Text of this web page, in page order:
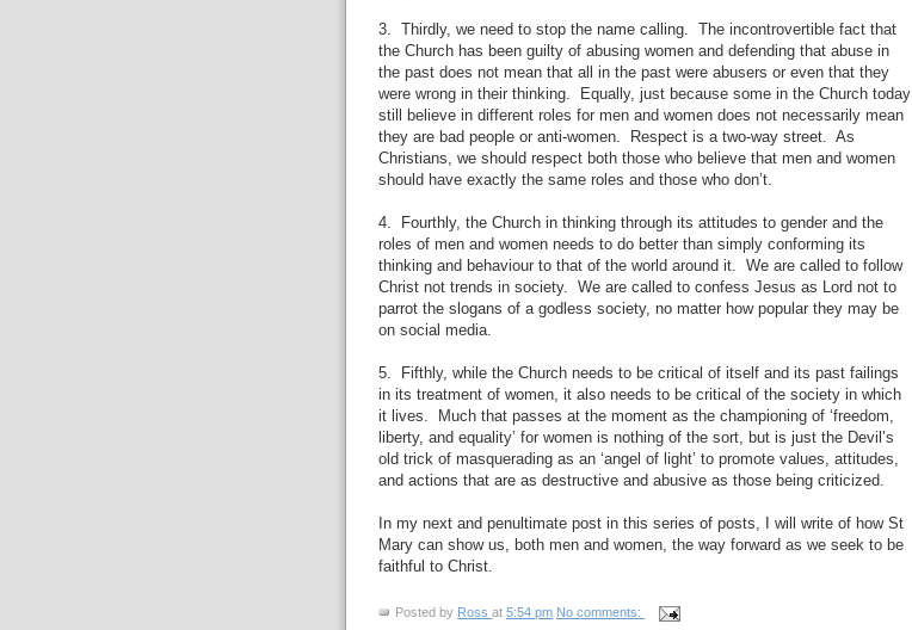
3. Thirdly, we need to stop the name calling.
The incontrovertible fact that
the Church has been guilty of abusing women and defending that abuse in
the past does not mean that all in the past were abusers or even that they
were wrong in their thinking.
Equally, just because some in the Church today
still believe in different roles for men and women does not necessarily mean
they are bad people or anti-women.
Respect is a two-way street.
As
Christians, we should respect both those who believe that men and women
should have exactly the same roles and those who don’t.
4.
Fourthly, the Church in thinking through its attitudes to gender and the
roles of men and women needs to do better than simply conforming its
thinking and behaviour to that of the world around it.
We are called to follow
Christ not trends in society.
We are called to confess Jesus as Lord not to
parrot the slogans of a godless society, no matter how popular they may be
on social media.
5.
Fifthly, while the Church needs to be critical of itself and its past failings
in its treatment of women, it also needs to be critical of the society in which
it lives.
Much that passes at the moment as the championing of ‘freedom,
liberty, and equality’ for women is nothing of the sort, but is just the Devil’s
old trick of masquerading as an ‘angel of light’ to promote values, attitudes,
and actions that are as destructive and abusive as those being criticized.
In my next and penultimate post in this series of posts, I will write of how St
Mary can show us, both men and women, the way forward as we seek to be
faithful to Christ.
Posted by Ross at5:54 pm No comments: